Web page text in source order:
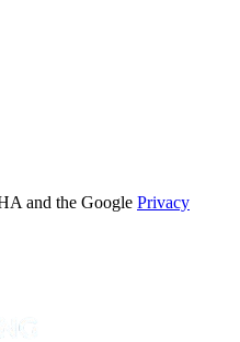
and the Google Privacy